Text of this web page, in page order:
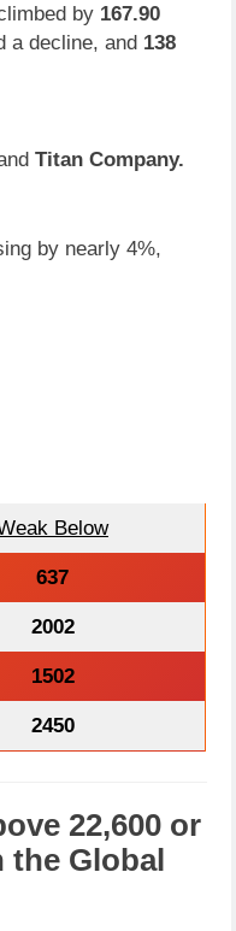
by 167.90
a decline, and 138
Titan Company.
by nearly 4%,
Below
637
2002
1502
2450
22,600 or
the Global